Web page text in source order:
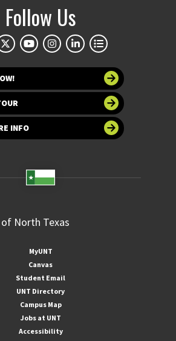
Follow Us
INFO
MyUNT
Canvas
Student Email
UNT Directory
Campus Map
Jobs at UNT
Accessibility